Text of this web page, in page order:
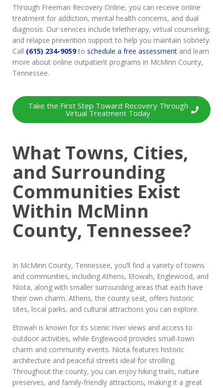
Through Freeman Recovery Online, you can receive online
treatment for addiction, mental health concerns, and dual
diagnosis. Our services include teletherapy, virtual counseling,
and relapse prevention support to help you maintain sobriety.
Call (615) 234-9059to schedule a free assessment and learn
more about online outpatient programs in McMinn County,
Tennessee.
Take the First Step Toward Recovery Through
Virtual Treatment Today
What Towns, Cities,
and Surrounding
Communities Exist
Within McMinn
County, Tennessee?
In McMinn County, Tennessee, you’ll find a variety of towns
and communities, including Athens, Etowah, Englewood, and
Niota, along with smaller surrounding areas that each have
their own charm. Athens, the county seat, offers historic
sites, local parks, and cultural attractions you can explore.
Etowah is known for its scenic river views and access to
outdoor activities, while Englewood provides small-town
charm and community events. Niota features historic
architecture and peaceful streets ideal for strolling.
Throughout the county, you can enjoy hiking trails, nature
preserves, and family-friendly attractions, making it a great